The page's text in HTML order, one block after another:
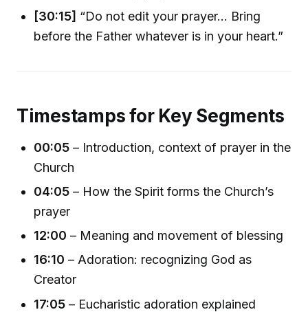
[30:15] “Do not edit your prayer… Bring
before the Father whatever is in your heart.”
Timestamps for Key Segments
00:05 – Introduction, context of prayer in the
Church
04:05 – How the Spirit forms the Church’s
prayer
12:00 – Meaning and movement of blessing
16:10 – Adoration: recognizing God as
Creator
17:05 – Eucharistic adoration explained